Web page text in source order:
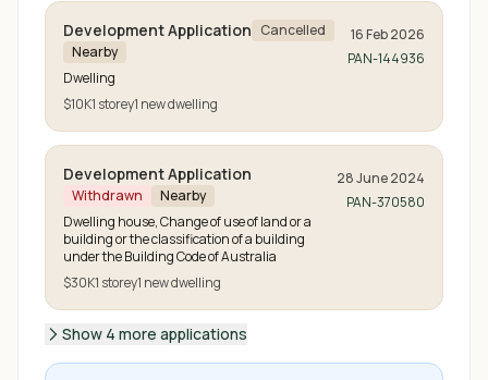
Development Application Cancelled
Nearby
Dwelling
$10K1 storey1 newdwelling
16 Feb 2026
PAN-144936
Development Application
Withdrawn
Nearby
Dwelling house, Change of use of land or a
building or the classification of a building
under the Building Code of Australia
$30K1 storey1 newdwelling
28 June 2024
PAN-370580
Show 4 more applications